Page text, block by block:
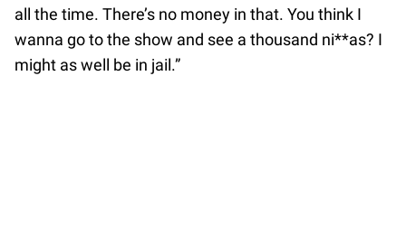
all the time. There’s no money in that. You think I
wanna go to the show and see a thousand ni**as? I
might as well be in jail.”